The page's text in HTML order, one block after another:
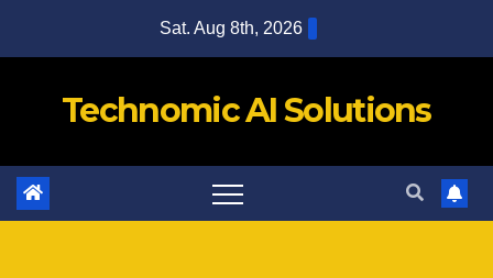
Sat. Aug 8th, 2026
Technomic AI Solutions